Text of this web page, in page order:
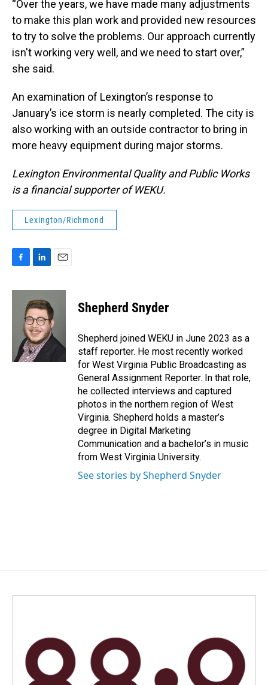
“Over the years, we have made many adjustments
to make this plan work and provided new resources
to try to solve the problems. Our approach currently
isn't working very well, and we need to start over,”
she said.
An examination of Lexington’s response to
January’s ice storm is nearly completed. The city is
also working with an outside contractor to bring in
more heavy equipment during major storms.
Lexington Environmental Quality and Public Works
is a financial supporter of WEKU.
Lexington/Richmond
c
n
k
e
d
I
n
a
l
Shepherd Snyder
Shepherd joined WEKU in June 2023 as a
staff reporter. He most recently worked
for West Virginia Public Broadcasting as
General Assignment Reporter. In that role,
he collected interviews and captured
photos in the northern region of West
Virginia. Shepherd holds a master’s
degree in Digital Marketing
Communication and a bachelor’s in music
from West Virginia University.
See stories by Shepherd Snyder